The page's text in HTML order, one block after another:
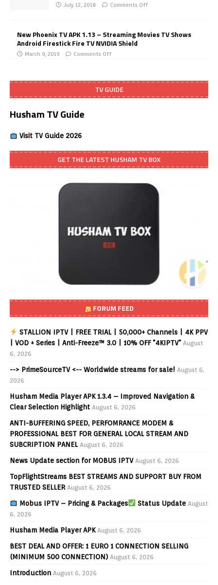
July 12, 2018 Comments Off
New Phoenix TV APK 1.13 – Streaming Movies TV Shows
Android Firestick Fire TV NVIDIA Shield
March 9, 2019 Comments Off
TV GUIDE
Husham TV Guide
Visit TV Guide 2026
GET THE LATEST HUSHAM TV BOX
FORUM FEED
STALLION IPTV | FREE TRIAL | 50,000+ Channels | 4K PPV
| VOD + Series | Anti-Freeze™ 3.0 | 10% OFF "4KIPTV" August
6, 2026
--> PrimeSourceTV <-- Worldwide streams for sale! August 6,
2026
Husham Media Player APK 1.3.4 – Improved Navigation &
Clear Selection Highlight August 6, 2026
ANTI-BUFFERING SPEED, PERFOMRANCE MODEM &
PROFESSIONAL BEST FOR GENERAL LOCAL STREAM AND
SUBCRIPTION PANEL August 6, 2026
News Update section for MOBUS IPTV August 6, 2026
TopFlightStreams BEST STREAMS AND SUPPORT BUY FROM
TRUSTED SELLER August 6, 2026
Mobus IPTV – Pricing & Packages Status Update August
6, 2026
Husham Media Player APK August 6, 2026
BEST DEAL AND OFFER: 1 EURO 1 CONNECTION SELLING
(MINIMUM 500 CONNECTION) August 6, 2026
Introduction August 6, 2026